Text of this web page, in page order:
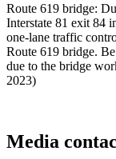
Route 619 bridge:
Interstate 81 exit 84
one-lane traffic
Route 619 bridge.
due to the bridge
2023)
Media